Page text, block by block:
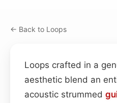
← Back to Loops
Loops crafted in a
aesthetic blend an
acoustic strummed